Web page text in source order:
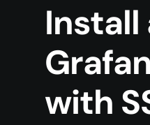
Install
with